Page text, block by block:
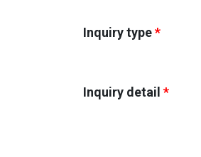
Inquiry type*
Inquiry detail *